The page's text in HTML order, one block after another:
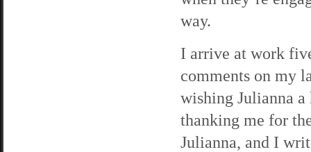
way.
I arrive at work
comments on my
wishing Julianna a
thanking me for
Julianna, and I